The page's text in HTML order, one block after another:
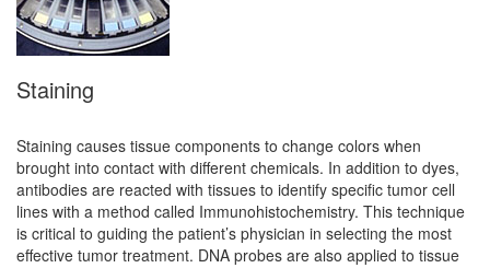
Staining
Staining causes tissue components to change colors when
brought into contact with different chemicals. In addition to dyes,
antibodies are reacted with tissues to identify specific tumor cell
lines with a method called Immunohistochemistry. This technique
is critical to guiding the patient’s physician in selecting the most
effective tumor treatment. DNA probes are also applied to tissue